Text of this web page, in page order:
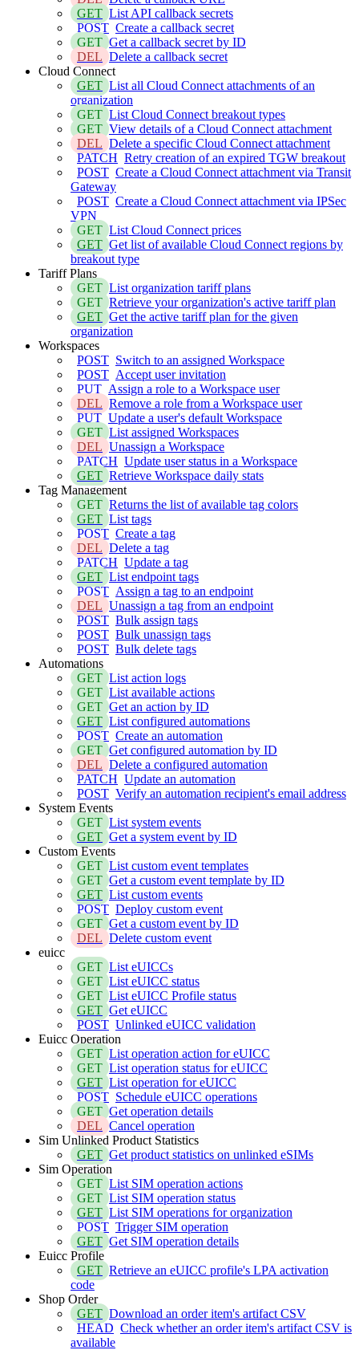
GET List API callback secrets
POST Create a callback secret
GET Get a callback secret by ID
DEL Delete a callback secret
Cloud Connect
GET List all Cloud Connect attachments of an
organization
GET List Cloud Connect breakout types
GET View details of a Cloud Connect attachment
DEL Delete a specific Cloud Connect attachment
PATCH Retry creation of an expired TGW breakout
POST Create a Cloud Connect attachment via Transit
Gateway
POST Create a Cloud Connect attachment via IPSec
VPN
GET List Cloud Connect prices
GET Get list of available Cloud Connect regions by
breakout type
Tariff Plans
GET List organization tariff plans
GET Retrieve your organization's active tariff plan
GET Get the active tariff plan for the given
organization
Workspaces
POST Switch to an assigned Workspace
POST Accept user invitation
PUT Assign a role to a Workspace user
DEL Remove a role from a Workspace user
PUT Update a user's default Workspace
GET List assigned Workspaces
DEL Unassign a Workspace
PATCH Update user status in a Workspace
GET Retrieve Workspace daily stats
Tag Management
GET Returns the list of available tag colors
GET List tags
POST Create a tag
DEL Delete a tag
PATCH Update a tag
GET List endpoint tags
POST Assign a tag to an endpoint
DEL Unassign a tag from an endpoint
POST Bulk assign tags
POST Bulk unassign tags
POST Bulk delete tags
Automations
GET List action logs
GET List available actions
GET Get an action by ID
GET List configured automations
POST Create an automation
GET Get configured automation by ID
DEL Delete a configured automation
PATCH Update an automation
POST Verify an automation recipient's email address
System Events
GET List system events
GET Get a system event by ID
Custom Events
GET List custom event templates
GET Get a custom event template by ID
GET List custom events
POST Deploy custom event
GET Get a custom event by ID
DEL Delete custom event
euicc
GET List eUICCs
GET List eUICC status
GET List eUICC Profile status
GET Get eUICC
POST Unlinked eUICC validation
Euicc Operation
GET List operation action for eUICC
GET List operation status for eUICC
GET List operation for eUICC
POST Schedule eUICC operations
GET Get operation details
DEL Cancel operation
Sim Unlinked Product Statistics
GET Get product statistics on unlinked eSIMs
Sim Operation
GET List SIM operation actions
GET List SIM operation status
GET List SIM operations for organization
POST Trigger SIM operation
GET Get SIM operation details
Euicc Profile
GET Retrieve an eUICC profile's LPA activation
code
Shop Order
GET Download an order item's artifact CSV
HEAD Check whether an order item's artifact CSV is
available